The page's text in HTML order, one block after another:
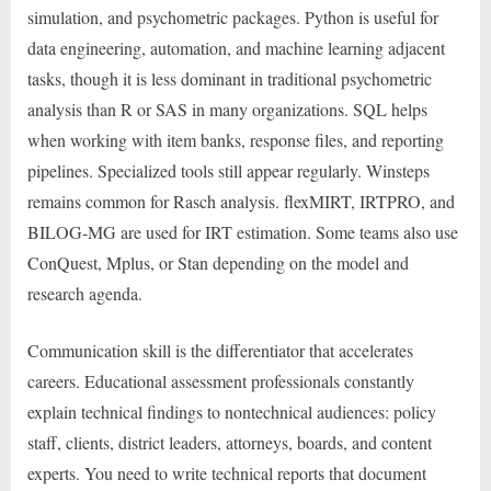
simulation, and psychometric packages. Python is useful for
data engineering, automation, and machine learning adjacent
tasks, though it is less dominant in traditional psychometric
analysis than R or SAS in many organizations. SQL helps
when working with item banks, response files, and reporting
pipelines. Specialized tools still appear regularly. Winsteps
remains common for Rasch analysis. flexMIRT, IRTPRO, and
BILOG-MG are used for IRT estimation. Some teams also use
ConQuest, Mplus, or Stan depending on the model and
research agenda.
Communication skill is the differentiator that accelerates
careers. Educational assessment professionals constantly
explain technical findings to nontechnical audiences: policy
staff, clients, district leaders, attorneys, boards, and content
experts. You need to write technical reports that document